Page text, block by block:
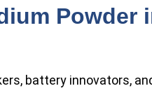
Powder
battery innovators,